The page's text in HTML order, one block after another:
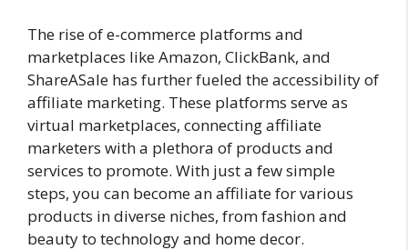
The rise of e-commerce platforms and
marketplaces like Amazon, ClickBank, and
ShareASale has further fueled the accessibility of
affiliate marketing. These platforms serve as
virtual marketplaces, connecting affiliate
marketers with a plethora of products and
services to promote. With just a few simple
steps, you can become an affiliate for various
products in diverse niches, from fashion and
beauty to technology and home decor.